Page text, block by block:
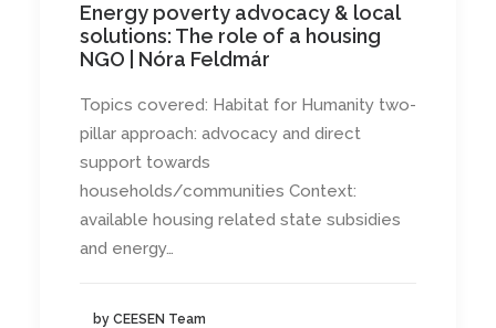
Energy poverty advocacy & local
solutions: The role of a housing
NGO | Nóra Feldmár
Topics covered: Habitat for Humanity two-
pillar approach: advocacy and direct
support towards
households/communities Context:
available housing related state subsidies
and energy…
by CEESEN Team